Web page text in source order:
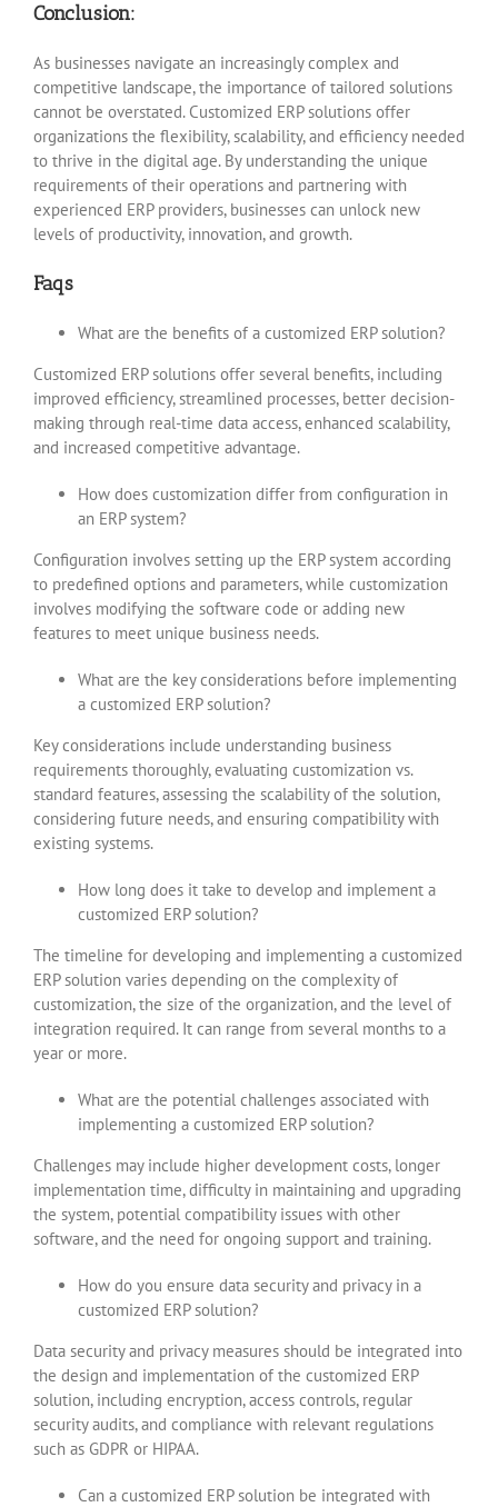
Conclusion:
As businesses navigate an increasingly complex and
competitive landscape, the importance of tailored solutions
cannot be overstated. Customized ERP solutions offer
organizations the flexibility, scalability, and efficiency needed
to thrive in the digital age. By understanding the unique
requirements of their operations and partnering with
experienced ERP providers, businesses can unlock new
levels of productivity, innovation, and growth.
Faqs
What are the benefits of a customized ERP solution?
Customized ERP solutions offer several benefits, including
improved efficiency, streamlined processes, better decision-
making through real-time data access, enhanced scalability,
and increased competitive advantage.
How does customization differ from configuration in
an ERP system?
Configuration involves setting up the ERP system according
to predefined options and parameters, while customization
involves modifying the software code or adding new
features to meet unique business needs.
What are the key considerations before implementing
a customized ERP solution?
Key considerations include understanding business
requirements thoroughly, evaluating customization vs.
standard features, assessing the scalability of the solution,
considering future needs, and ensuring compatibility with
existing systems.
How long does it take to develop and implement a
customized ERP solution?
The timeline for developing and implementing a customized
ERP solution varies depending on the complexity of
customization, the size of the organization, and the level of
integration required. It can range from several months to a
year or more.
What are the potential challenges associated with
implementing a customized ERP solution?
Challenges may include higher development costs, longer
implementation time, difficulty in maintaining and upgrading
the system, potential compatibility issues with other
software, and the need for ongoing support and training.
How do you ensure data security and privacy in a
customized ERP solution?
Data security and privacy measures should be integrated into
the design and implementation of the customized ERP
solution, including encryption, access controls, regular
security audits, and compliance with relevant regulations
such as GDPR or HIPAA.
Can a customized ERP solution be integrated with